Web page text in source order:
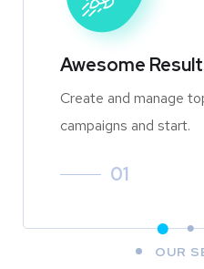
Awesome
Create and manage
campaigns and start.
01
OUR